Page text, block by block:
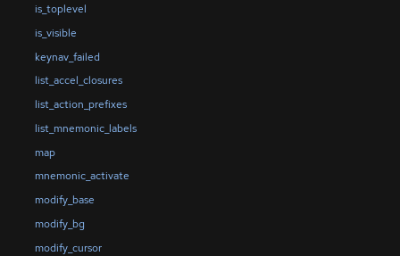
is_toplevel
is_visible
keynav_failed
list_accel_closures
list_action_prefixes
list_mnemonic_labels
map
mnemonic_activate
modify_base
modify_bg
modify_cursor